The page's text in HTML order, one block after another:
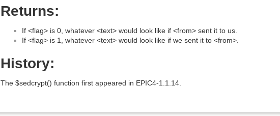
Returns:
If <flag> is 0, whatever <text> would look like if <from> sent it to us.
If <flag> is 1, whatever <text> would look like if we sent it to <from>.
History:
The $sedcrypt() function first appeared in EPIC4-1.1.14.